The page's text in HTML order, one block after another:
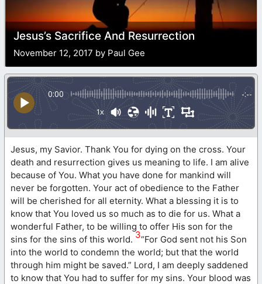
Jesus’s Sacrifice And Resurrection
November 12, 2017 by Paul Gee
0:00 -:--
1x
Jesus, my Savior. Thank You for dying on the cross. Your
death and resurrection gives us meaning to life. I am alive
because of You. What you have done for mankind will
never be forgotten. Your act of obedience to the Father
will be cherished for all eternity. What a blessing it is to
know that You loved us so much as to die for us. What a
wonderful Father, to be willing to offer His son for the
sins for the sins of this world. 3“For God sent not his Son
into the world to condemn the world; but that the world
through him might be saved.” Lord, I am deeply saddened
to know that You had to suffer for my sins. Your blood was